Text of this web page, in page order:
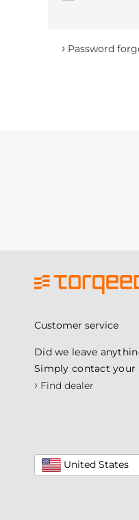
› Password
Customer service
Did we leave
Simply contact your
› Find dealer
United States